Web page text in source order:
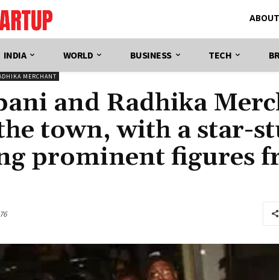
INDIA WORLD BUSINESS TECH
MERCHANT
and Radhika
town, with a star-
prominent figures
76